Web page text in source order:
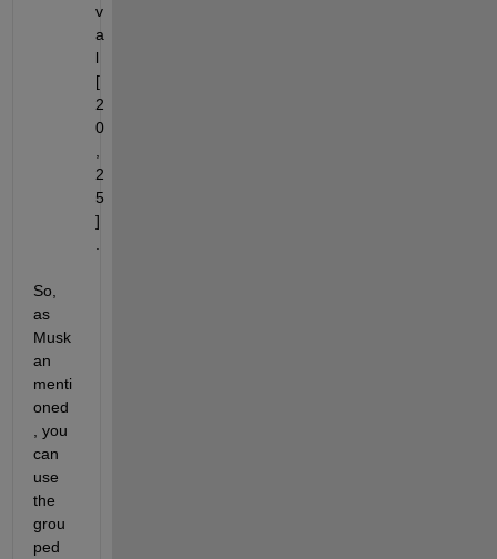
v
a
l
[
2
0
2
5
]
So,
as
Musk
an
menti
oned
, you
can
use
the
grou
ped